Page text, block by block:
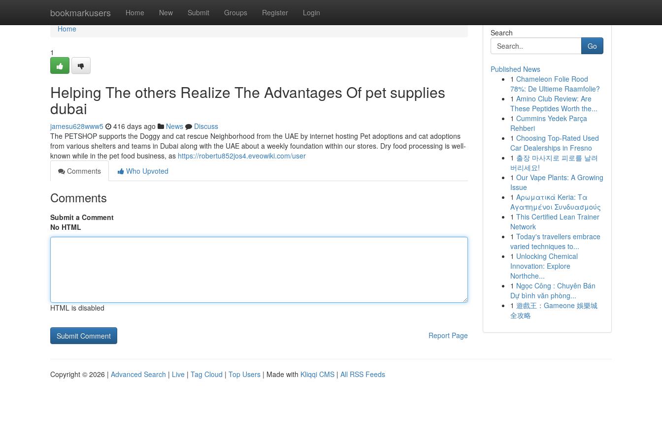
bookmarkusers Home New Submit Groups Register Login
Home
Home
1
Helping The others Realize The Advantages Of pet supplies
dubai
jamesu628www5 416 days ago News
Discuss
The PETSHOP supports the Doggy and cat rescue Neighborhood from the UAE by internet hosting Pet adoptions and cat adoptions
from various shelters and teams in Dubai along with the UAE about a weekly foundation within our stores. Dry food processing is well-
known while in the pet food business, as https://robertu852jos4.eveowiki.com/user
Comments
Who Upvoted
Comments
Submit a Comment
No HTML
HTML is disabled
Report Page
Search
Go
Published News
1 Chameleon Folie Rood
78%: De Ultieme Raamfolie?
1 Amino Club Review: Are
These Peptides Worth the...
1 Cummins Yedek Parça
Rehberi
1 Choosing Top-Rated Used
Car Dealerships in Fresno
1 출장 마사지로 피로를 날려
버리세요!
1 Our Vape Plants: A Growing
Issue
1 Αρωματικά Keria: Τα
Αγαπημένοι Συνδυασμούς
1 This Certified Lean Trainer
Network
1 Today's travellers embrace
varied techniques to...
1 Unlocking Chemical
Innovation: Explore
Northche...
1 Ngọc Công : Chuyên Bán
Dự bình văn phòng...
1 遊戲王：Gameone 娛樂城
全攻略
Copyright © 2026 | Advanced Search | Live | Tag Cloud | Top Users | Made with Kliqqi CMS | All RSS Feeds